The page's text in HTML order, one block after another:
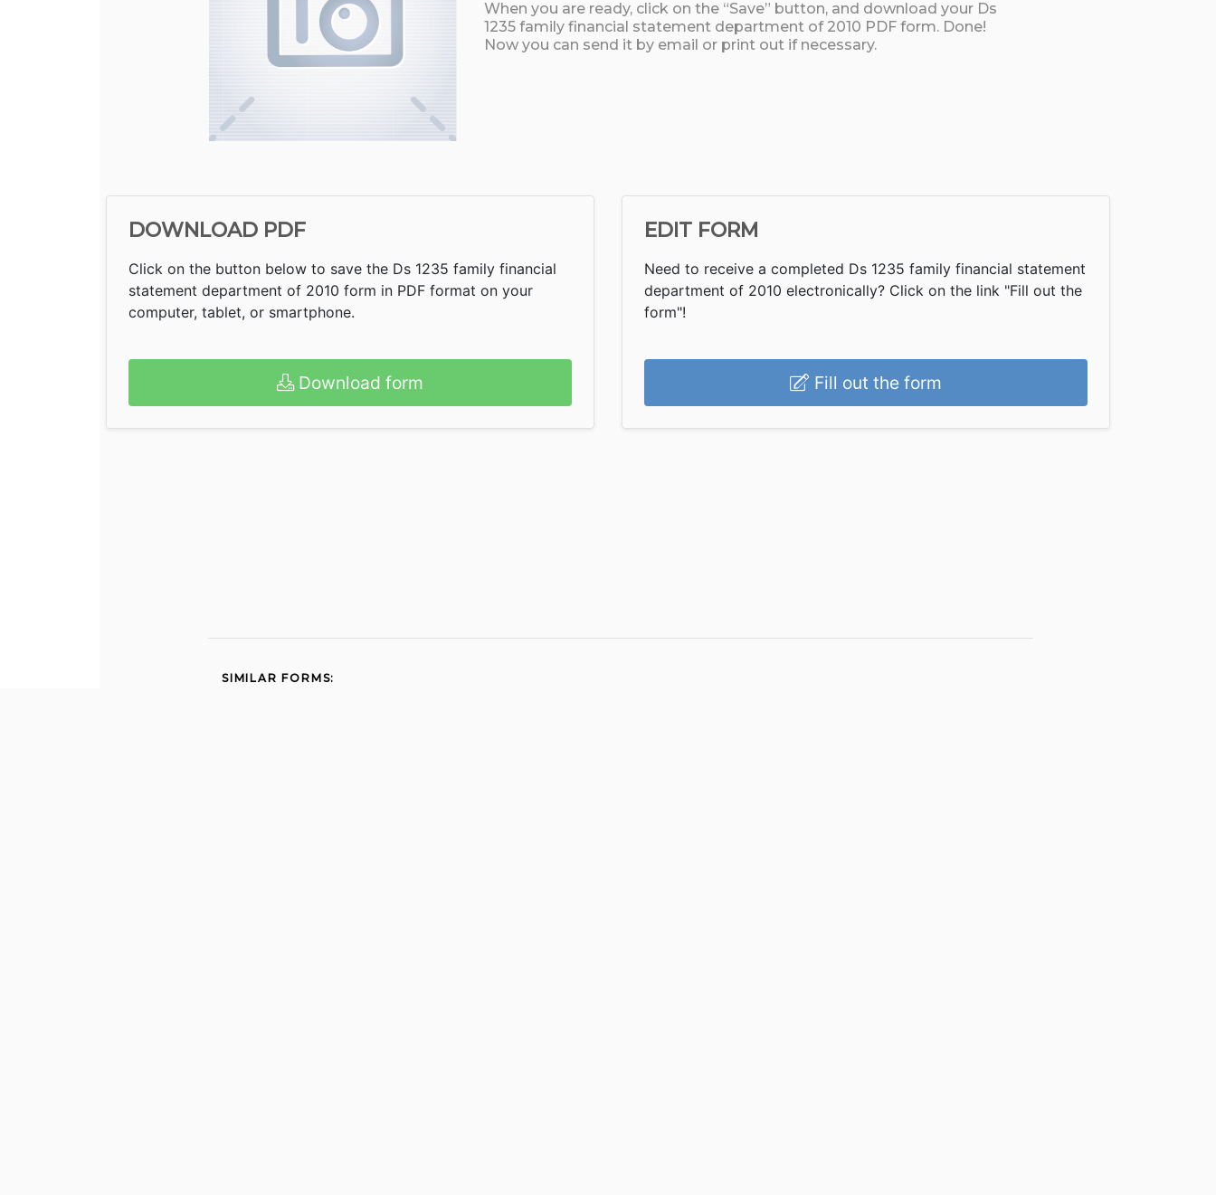
When you are ready, click on the “Save” button, and download your Ds
1235 family financial statement department of 2010 PDF form. Done!
Now you can send it by email or print out if necessary.
DOWNLOAD PDF
Click on the button below to save the Ds 1235 family financial
statement department of 2010 form in PDF format on your
computer, tablet, or smartphone.
Download form
EDIT FORM
Need to receive a completed Ds 1235 family financial statement
department of 2010 electronically? Click on the link "Fill out the
form"!
Fill out the form
SIMILAR FORMS: